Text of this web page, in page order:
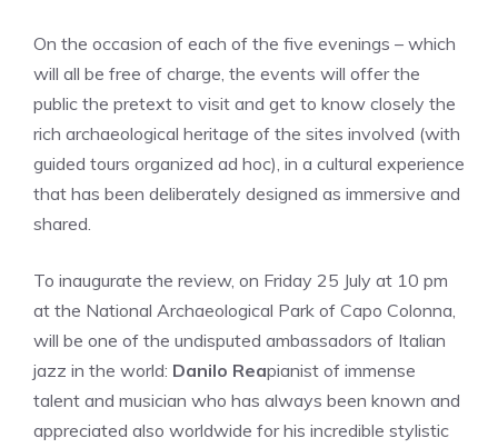
On the occasion of each of the five evenings – which
will all be free of charge, the events will offer the
public the pretext to visit and get to know closely the
rich archaeological heritage of the sites involved (with
guided tours organized ad hoc), in a cultural experience
that has been deliberately designed as immersive and
shared.
To inaugurate the review, on Friday 25 July at 10 pm
at the National Archaeological Park of Capo Colonna,
will be one of the undisputed ambassadors of Italian
jazz in the world: Danilo Reapianist of immense
talent and musician who has always been known and
appreciated also worldwide for his incredible stylistic